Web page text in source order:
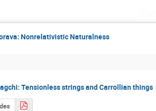
Nonrelativistic Naturalness
Tensionless strings and Carrollian things